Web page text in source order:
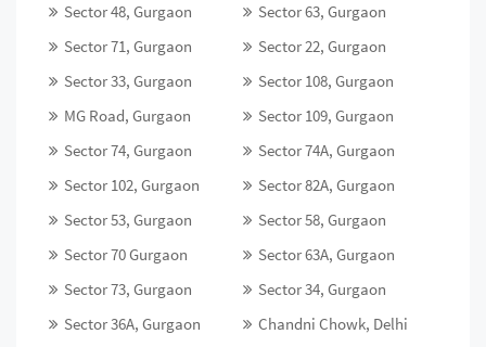
Sector 48, Gurgaon
Sector 63, Gurgaon
Sector 71, Gurgaon
Sector 22, Gurgaon
Sector 33, Gurgaon
Sector 108, Gurgaon
MG Road, Gurgaon
Sector 109, Gurgaon
Sector 74, Gurgaon
Sector 74A, Gurgaon
Sector 102, Gurgaon
Sector 82A, Gurgaon
Sector 53, Gurgaon
Sector 58, Gurgaon
Sector 70 Gurgaon
Sector 63A, Gurgaon
Sector 73, Gurgaon
Sector 34, Gurgaon
Sector 36A, Gurgaon
Chandni Chowk, Delhi